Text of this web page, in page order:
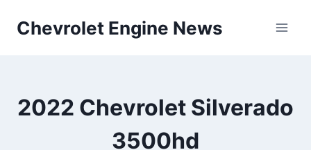
Chevrolet Engine News
2022 Chevrolet Silverado
3500hd